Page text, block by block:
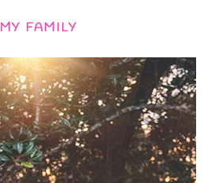
MY FAMILY